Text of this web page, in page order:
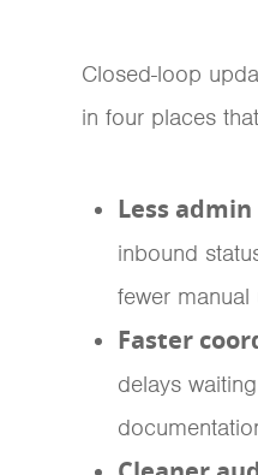
Closed-loop
in four places
Less
inbound
fewer manual
Faster
delays